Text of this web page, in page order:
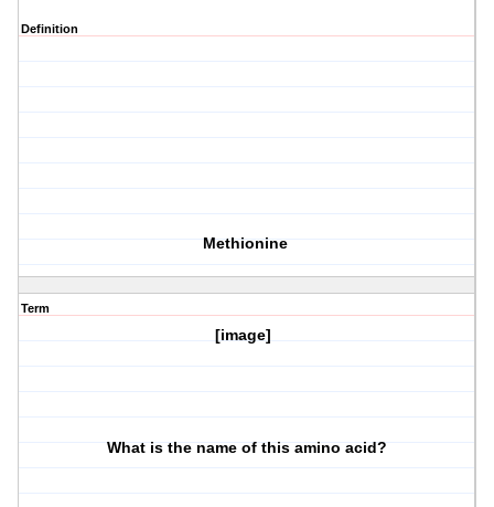
Definition
Methionine
Term
[image]
What is the name of this amino acid?